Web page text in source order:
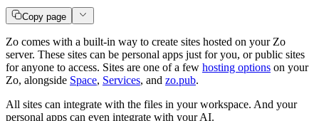
Copy page
Zo comes with a built-in way to create sites hosted on your Zo
server. These sites can be personal apps just for you, or public sites
for anyone to access. Sites are one of a few hosting options on your
Zo, alongside Space, Services, and zo.pub.
All sites can integrate with the files in your workspace. And your
personal apps can even integrate with your AI.